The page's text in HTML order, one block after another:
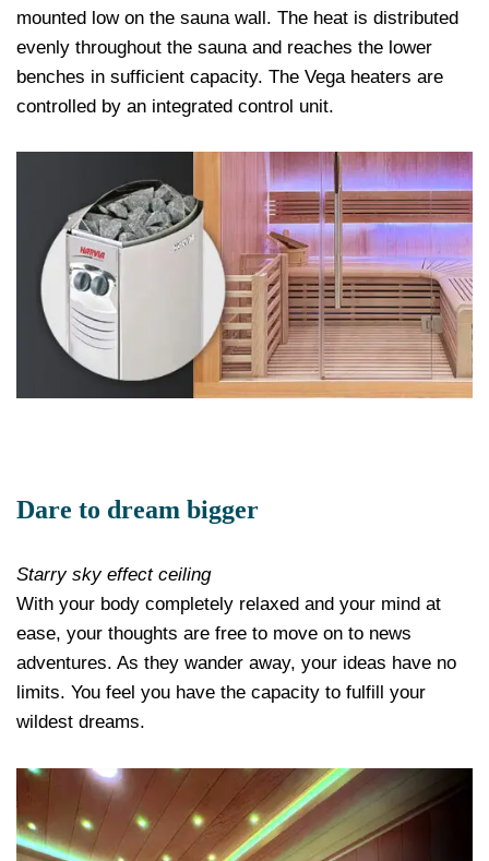
mounted low on the sauna wall. The heat is distributed
evenly throughout the sauna and reaches the lower
benches in sufficient capacity. The Vega heaters are
controlled by an integrated control unit.
Dare to dream bigger
Starry sky effect ceiling
With your body completely relaxed and your mind at
ease, your thoughts are free to move on to news
adventures. As they wander away, your ideas have no
limits. You feel you have the capacity to fulfill your
wildest dreams.